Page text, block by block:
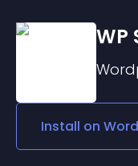
WP
Install on